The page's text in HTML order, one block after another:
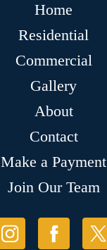
Home
Residential
Commercial
Gallery
About
Contact
Make a Payment
Join Our Team